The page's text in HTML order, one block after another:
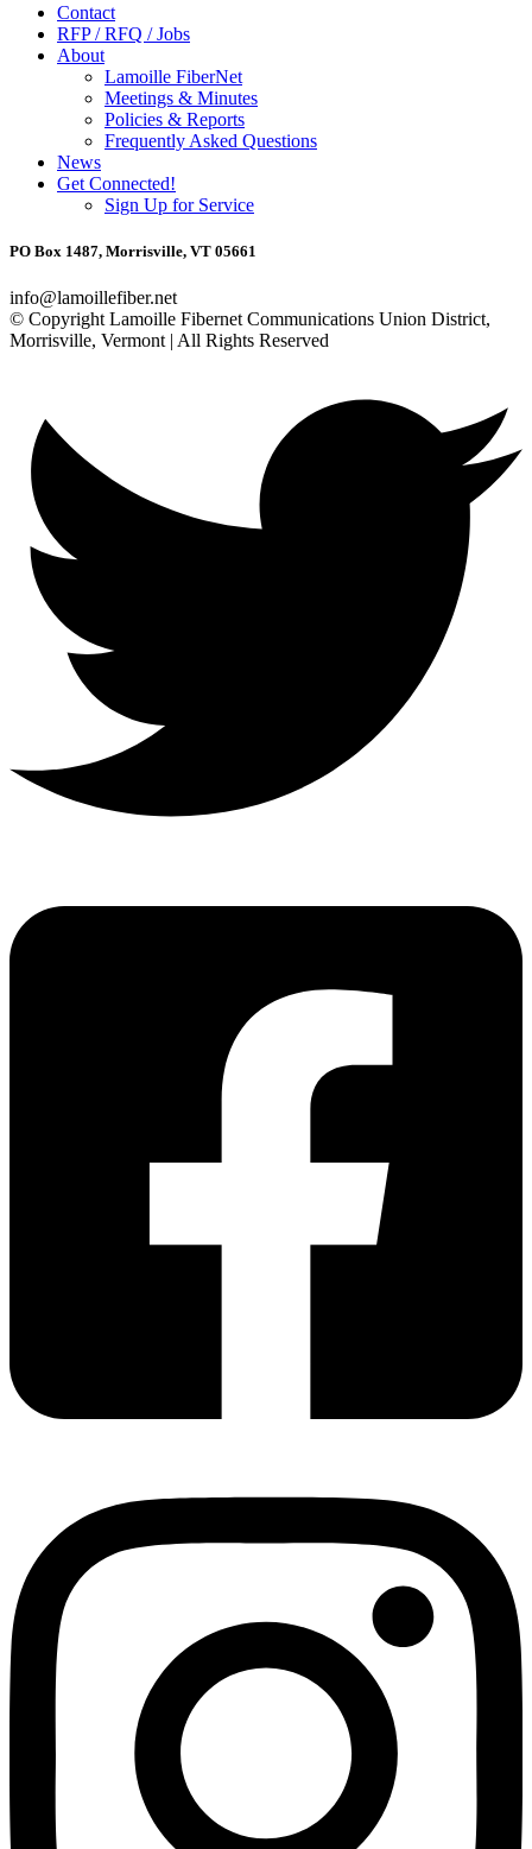
Contact
RFP / RFQ / Jobs
About
Lamoille FiberNet
Meetings & Minutes
Policies & Reports
Frequently Asked Questions
News
Get Connected!
Sign Up for Service
PO Box 1487, Morrisville, VT 05661
info@lamoillefiber.net
© Copyright Lamoille Fibernet Communications Union District,
Morrisville, Vermont | All Rights Reserved